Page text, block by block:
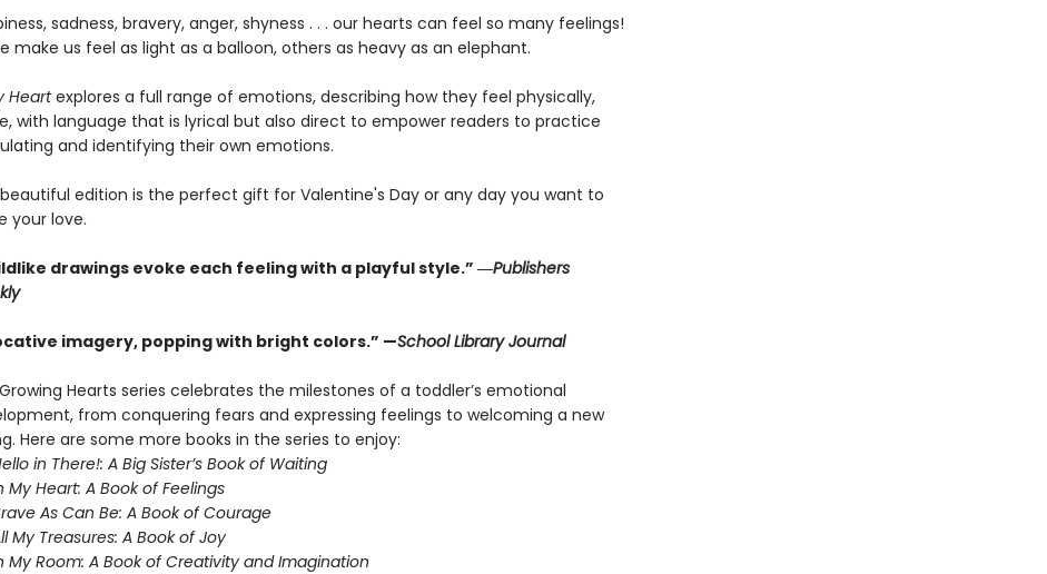
sadness, bravery, anger, shyness . . . our hearts can feel so many feelings!
make us feel as light as a balloon, others as heavy as an elephant.
Heartexplores a full range of emotions, describing how they feel physically,
with language that is lyrical but also direct to empower readers to practice
and identifying their own emotions.
edition is the perfect gift for Valentine's Day or any day you want to
your love.
drawings evoke each feeling with a playful style.” ―Publishers
imagery, popping with bright colors.” —School Library Journal
Hearts series celebrates the milestones of a toddler’s emotional
from conquering fears and expressing feelings to welcoming a new
Here are some more books in the series to enjoy:
in There!: A Big Sister’s Book of Waiting
My Heart: A Book of Feelings
As Can Be: A Book of Courage
My Treasures: A Book of Joy
My Room: A Book of Creativity and Imagination